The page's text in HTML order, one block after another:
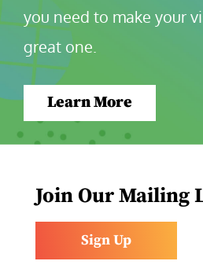
you need to make your
great one.
Learn More
Join Our Mailing
Sign Up